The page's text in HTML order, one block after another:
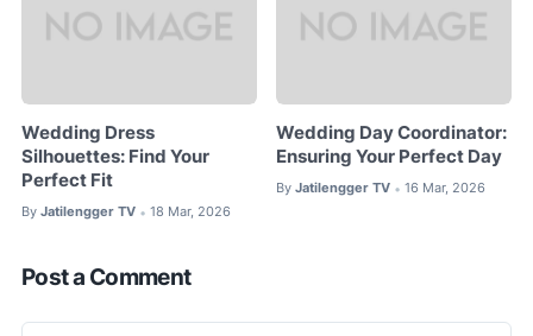
Wedding Dress
Silhouettes: Find Your
Perfect Fit
By Jatilengger TV • 18 Mar, 2026
Wedding Day Coordinator:
Ensuring Your Perfect Day
By Jatilengger TV • 16 Mar, 2026
Post a Comment